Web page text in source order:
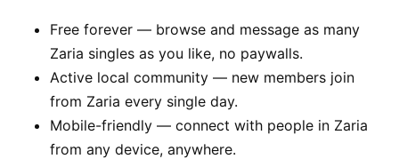
Free forever — browse and message as many
Zaria singles as you like, no paywalls.
Active local community — new members join
from Zaria every single day.
Mobile-friendly — connect with people in Zaria
from any device, anywhere.